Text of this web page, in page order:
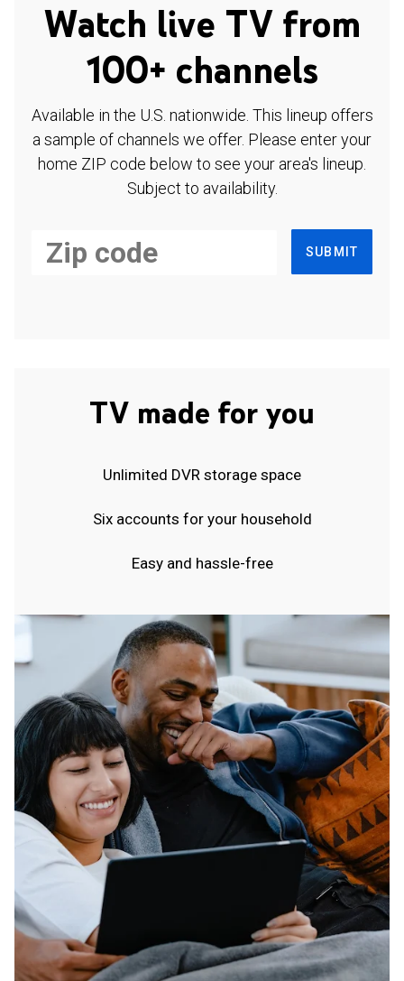
Watch live TV from
100+ channels
Available in the U.S. nationwide. This lineup offers
a sample of channels we offer. Please enter your
home ZIP code below to see your area's lineup.
Subject to availability.
SUBMIT
TV made for you
Unlimited DVR storage space
Six accounts for your household
Easy and hassle-free